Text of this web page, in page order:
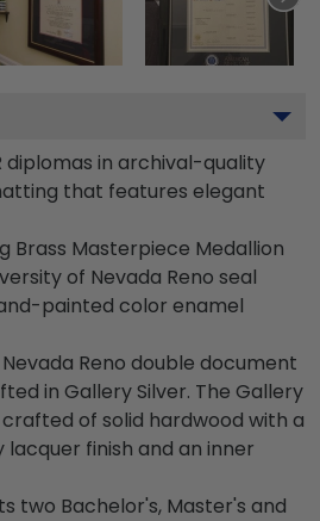
diplomas in archival-quality
that features elegant
Brass Masterpiece Medallion
of Nevada Reno seal
painted color enamel
Reno double document
in Gallery Silver. The Gallery
crafted of solid hardwood with a
finish and an inner
two Bachelor's, Master's and